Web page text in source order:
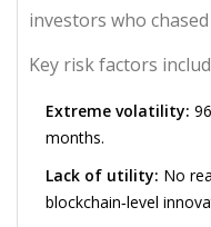
investors who
Key risk factors
Extreme volatility:
months.
Lack of utility: No
blockchain‑level